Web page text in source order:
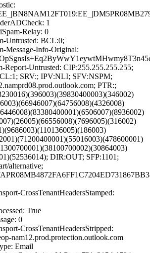
1
Relay: 0
Untrusted: BCL:0;
Message-Info-Original:
Report-Untrusted: CIP:255.255.255.255;
SRV:; IPV:NLI; SFV:NSPM;
PTR:;
DIR:OUT; SFP:1101;
alternative;
CrossTenantHeadersStamped:
True
0
CrossTenantHeadersStripped:
nam12.prod.protection.outlook.com
Email